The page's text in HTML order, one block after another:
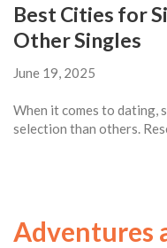
Best Cities for
Other Singles
June 19, 2025
When it comes to dating,
selection than others.
Adventures